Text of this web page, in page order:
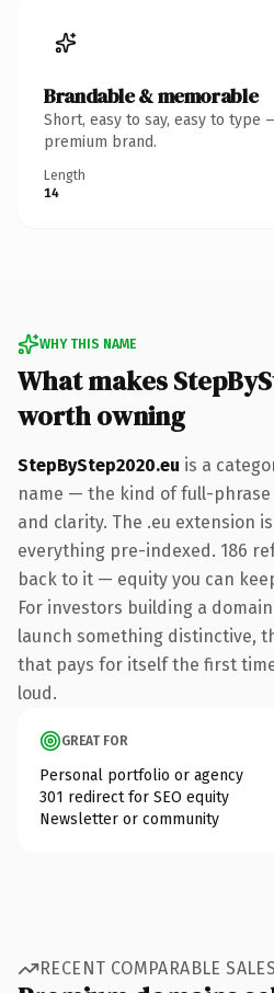
Brandable & memorable
Short, easy to say, easy to type
premium brand.
Length
14
WHY THIS NAME
What makes
worth owning
StepByStep2020.eu is a
name — the kind of full-phrase
and clarity. The .eu extension
everything pre-indexed. 186
back to it — equity you can
For investors building a
launch something distinctive,
that pays for itself the first
loud.
GREAT FOR
Personal portfolio or agency
301 redirect for SEO equity
Newsletter or community
RECENT COMPARABLE SALES